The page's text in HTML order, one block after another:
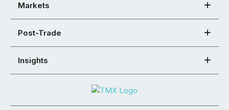
Markets
Post-Trade
Insights